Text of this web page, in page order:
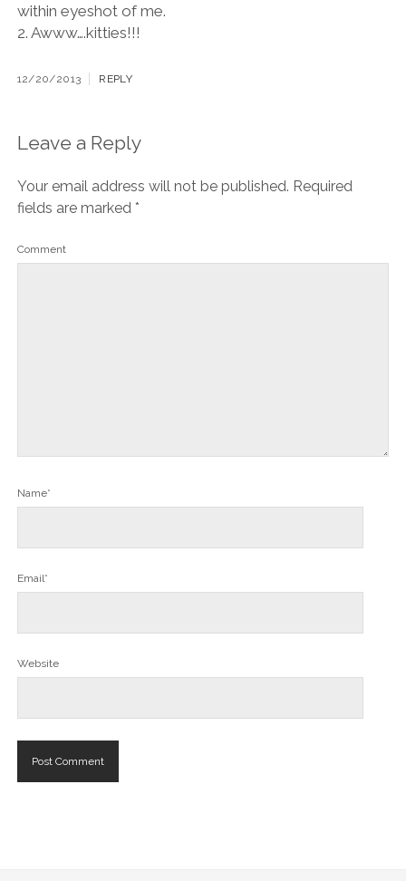
within eyeshot of me.
2. Awww….kitties!!!
12/20/2013 REPLY
Leave a Reply
Your email address will not be published. Required
fields are marked *
Comment
Name*
Email*
Website